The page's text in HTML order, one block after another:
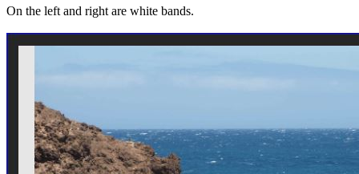
On the left and right are white bands.